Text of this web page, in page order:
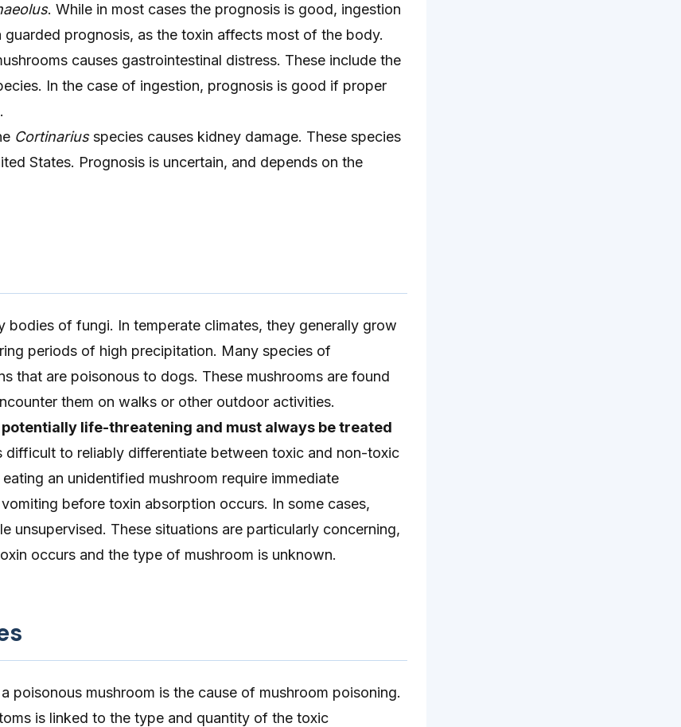
. While in most cases the prognosis is good, ingestion
prognosis, as the toxin affects most of the body.
causes gastrointestinal distress. These include the
In the case of ingestion, prognosis is good if proper
Cortinariusspecies causes kidney damage. These species
States. Prognosis is uncertain, and depends on the
bodies of fungi. In temperate climates, they generally grow
periods of high precipitation. Many species of
that are poisonous to dogs. These mushrooms are found
them on walks or other outdoor activities.
life-threatening and must always be treated
difficult to reliably differentiate between toxic and non-toxic
an unidentified mushroom require immediate
before toxin absorption occurs. In some cases,
unsupervised. These situations are particularly concerning,
occurs and the type of mushroom is unknown.
poisonous mushroom is the cause of mushroom poisoning.
is linked to the type and quantity of the toxic